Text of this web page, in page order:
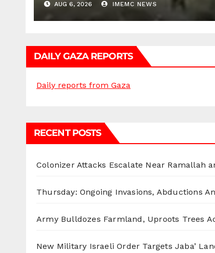
AUG 6, 2026 IMEMC NEWS
DAILY GAZA REPORTS
Daily reports from Gaza
RECENT POSTS
Colonizer Attacks Escalate Near Ramallah
Thursday: Ongoing Invasions, Abductions
Army Bulldozes Farmland, Uproots Trees
New Military Israeli Order Targets Jaba’